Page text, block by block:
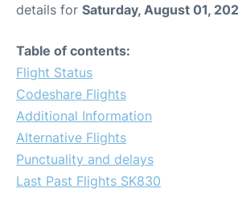
details for Saturday, August 01,
Table of contents:
Flight Status
Codeshare Flights
Additional Information
Alternative Flights
Punctuality and delays
Last Past Flights SK830